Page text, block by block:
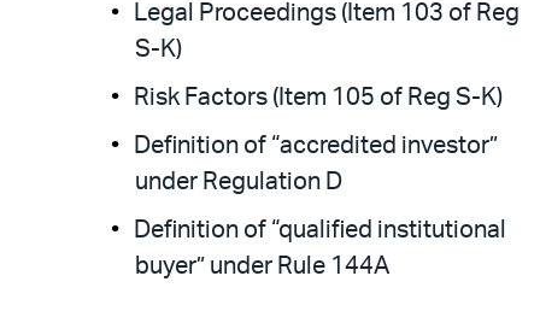
Legal Proceedings (Item 103 of Reg
S-K)
Risk Factors (Item 105 of Reg S-K)
Definition of “accredited investor”
under Regulation D
Definition of “qualified institutional
buyer” under Rule 144A